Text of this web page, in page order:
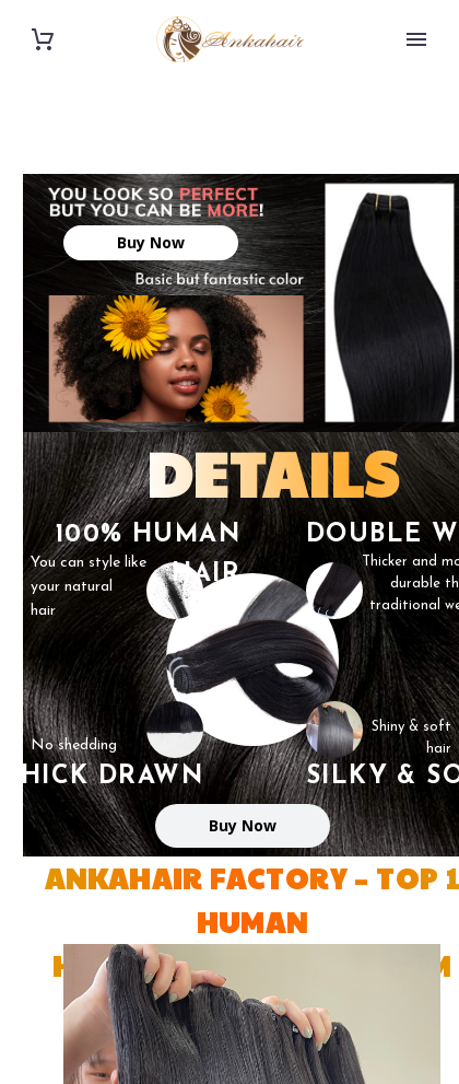
Buy Now
DOUBLE
Thicker and
durable
traditional
DETAILS
Buy Now
SILKY &
Shiny & soft
hair
THICK DRAWN
No shedding
100% HUMAN
HAIR
You can style like
your natural
hair
ANKAHAIR FACTORY – TOP 1
HUMAN
HAIR FACTORY IN VIETNAM